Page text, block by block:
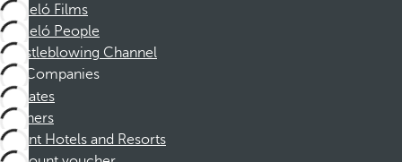
Barceló Films
Barceló People
Whistleblowing Channel
Companies
Affiliates
Partners
Dorint Hotels and Resorts